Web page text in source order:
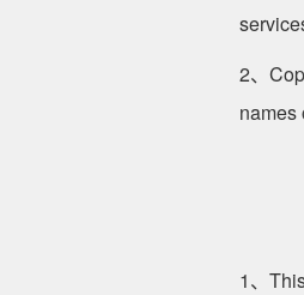
2、
names
1、